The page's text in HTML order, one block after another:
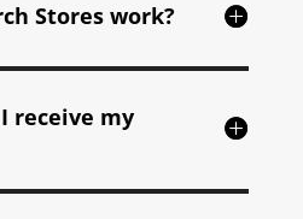
Stores work?
receive my